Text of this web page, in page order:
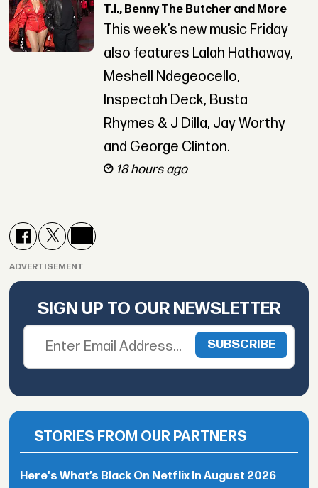
T.I., Benny The Butcher and More
This week’s new music Friday
also features Lalah Hathaway,
Meshell Ndegeocello,
Inspectah Deck, Busta
Rhymes & J Dilla, Jay Worthy
and George Clinton.
18 hours ago
ADVERTISEMENT
SIGN UP TO OUR NEWSLETTER
STORIES FROM OUR PARTNERS
Here's What’s Black On Netflix In August 2026